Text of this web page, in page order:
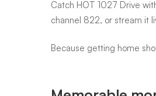
Catch HOT 1027 Drive
channel 822, or stream it
Because getting home